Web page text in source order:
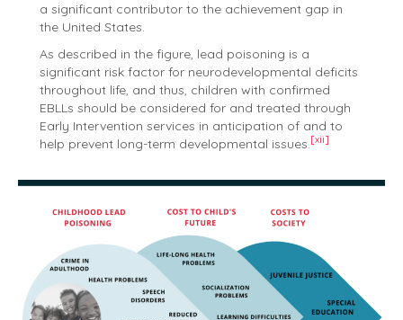
a significant contributor to the achievement gap in
the United States.
As described in the figure, lead poisoning is a
significant risk factor for neurodevelopmental deficits
throughout life, and thus, children with confirmed
EBLLs should be considered for and treated through
Early Intervention services in anticipation of and to
help prevent long-term developmental issues.[xii]